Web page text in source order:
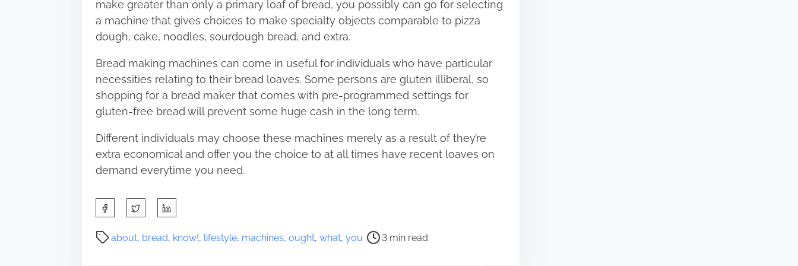
make greater than only a primary loaf of bread, you possibly can go for selecting
a machine that gives choices to make specialty objects comparable to pizza
dough, cake, noodles, sourdough bread, and extra.
Bread making machines can come in useful for individuals who have particular
necessities relating to their bread loaves. Some persons are gluten illiberal, so
shopping for a bread maker that comes with pre-programmed settings for
gluten-free bread will prevent some huge cash in the long term.
Different individuals may choose these machines merely as a result of they’re
extra economical and offer you the choice to at all times have recent loaves on
demand everytime you need.
h
a
about, bread, know!, lifestyle, machines, ought, what, you
P
3 min read